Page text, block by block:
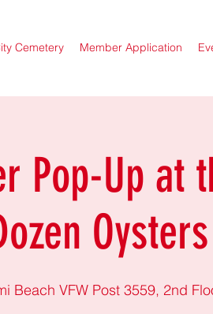
Cemetery Member Application
Pop-Up at
Oysters
Beach VFW Post 3559, 2nd